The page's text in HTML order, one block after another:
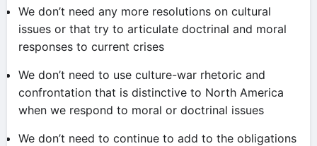
We don’t need any more resolutions on cultural
issues or that try to articulate doctrinal and moral
responses to current crises
We don’t need to use culture-war rhetoric and
confrontation that is distinctive to North America
when we respond to moral or doctrinal issues
We don’t need to continue to add to the obligations